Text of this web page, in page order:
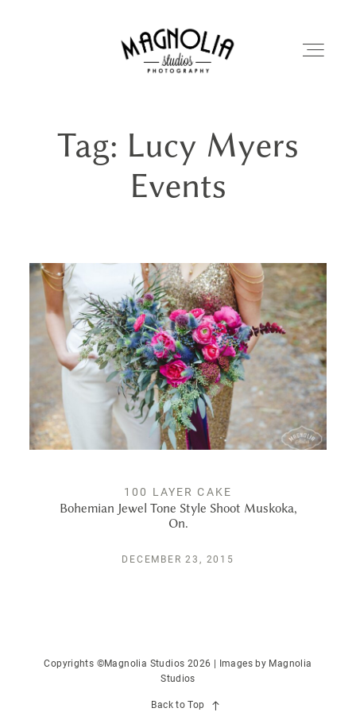
PORTFOLIO
BLOG
REVIEWS
PUBLISHED
CONTACT
Tag: Lucy Myers
Events
100 LAYER CAKE
Bohemian Jewel Tone Style Shoot Muskoka,
On.
DECEMBER 23, 2015
Copyrights ©Magnolia Studios 2026 | Images by Magnolia
Studios
Back to Top